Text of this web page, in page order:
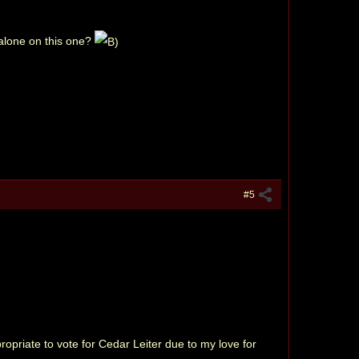
on this one?
#5
to vote for Cedar Leiter due to my love for